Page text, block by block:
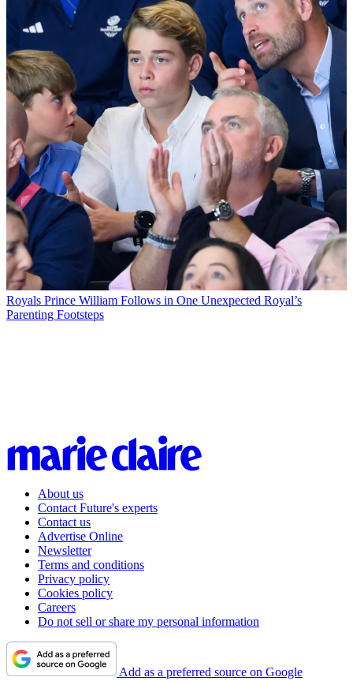
Royals Prince William Follows in One Unexpected Royal’s
Parenting Footsteps
About us
Contact Future's experts
Contact us
Advertise Online
Newsletter
Terms and conditions
Privacy policy
Cookies policy
Careers
Do not sell or share my personal information
Add as a preferred source on Google